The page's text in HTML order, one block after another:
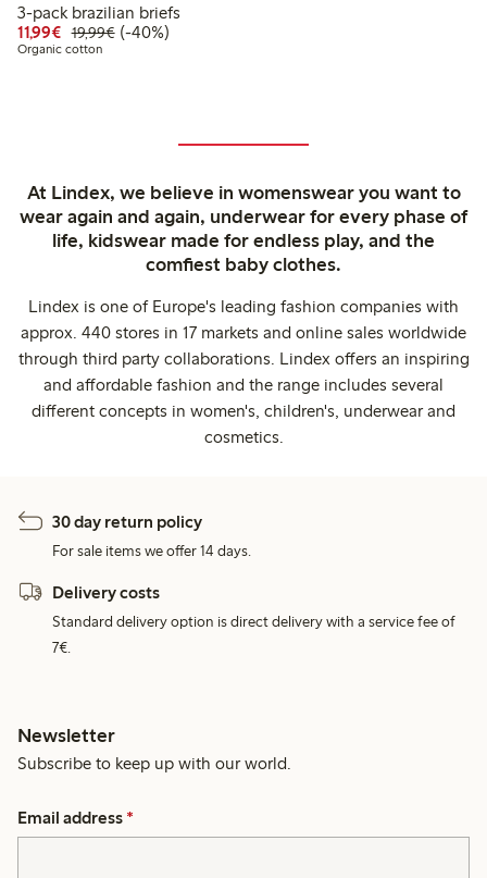
3-pack brazilian briefs
11,99€ Discounted price: €11.99
19,99€Regular price: €19.99
40% percent off
(-40%)
Organic cotton
At Lindex, we believe in womenswear you want to
wear again and again, underwear for every phase of
life, kidswear made for endless play, and the
comfiest baby clothes.
Lindex is one of Europe's leading fashion companies with
approx. 440 stores in 17 markets and online sales worldwide
through third party collaborations. Lindex offers an inspiring
and affordable fashion and the range includes several
different concepts in women's, children's, underwear and
cosmetics.
30 day return policy
For sale items we offer 14 days.
Delivery costs
Standard delivery option is direct delivery with a service fee of
7€.
Newsletter
Subscribe to keep up with our world.
Email address *